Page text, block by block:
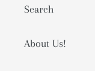
Search
About Us!